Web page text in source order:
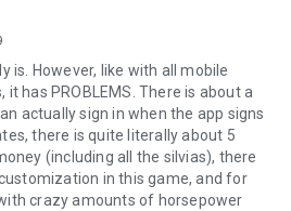
is. However, like with all mobile
has PROBLEMS. There is about a
actually sign in when the app signs
there is quite literally about 5
(including all the silvias), there
in this game, and for
crazy amounts of horsepower